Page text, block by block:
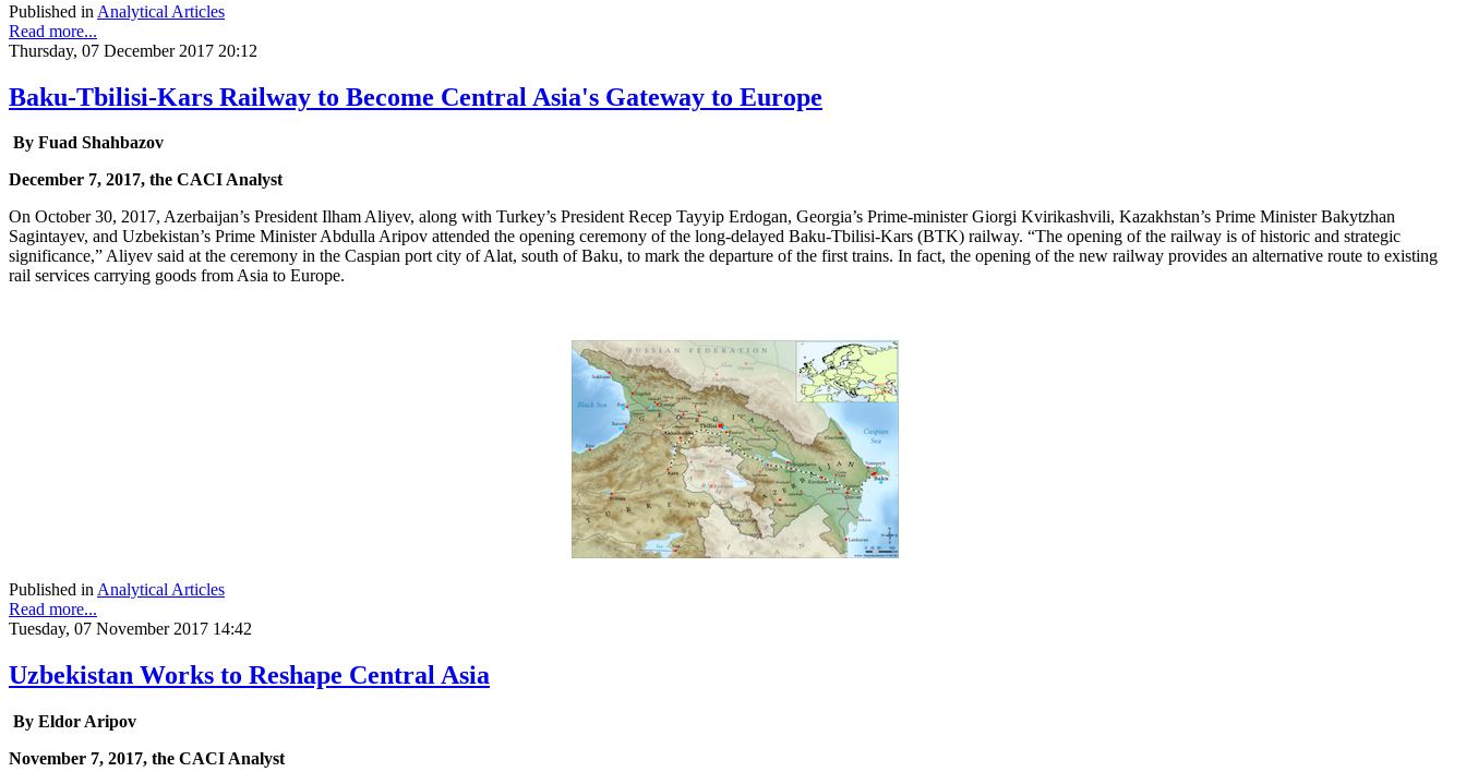
Published in Analytical Articles
Read more...
Thursday, 07 December 2017 20:12
Baku-Tbilisi-Kars Railway to Become Central Asia's Gateway to Europe
By Fuad Shahbazov
December 7, 2017, the CACI Analyst
On October 30, 2017, Azerbaijan’s President Ilham Aliyev, along with Turkey’s President Recep Tayyip Erdogan, Georgia’s Prime-minister Giorgi Kvirikashvili, Kazakhstan’s Prime Minister Bakytzhan
Sagintayev, and Uzbekistan’s Prime Minister Abdulla Aripov attended the opening ceremony of the long-delayed Baku-Tbilisi-Kars (BTK) railway. “The opening of the railway is of historic and strategic
significance,” Aliyev said at the ceremony in the Caspian port city of Alat, south of Baku, to mark the departure of the first trains. In fact, the opening of the new railway provides an alternative route to existing
rail services carrying goods from Asia to Europe.
Published inAnalytical Articles
Read more...
Tuesday, 07 November 2017 14:42
Uzbekistan Works to Reshape Central Asia
By Eldor Aripov
November 7, 2017, the CACI Analyst